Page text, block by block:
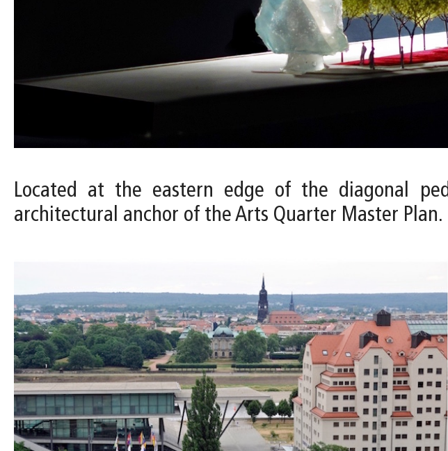
Located at the eastern edge of the diagonal
architectural anchor of the Arts Quarter Master Plan.